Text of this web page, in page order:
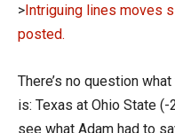
>Intriguing lines moves
posted.
There’s no question
is: Texas at Ohio State (-
see what Adam had to